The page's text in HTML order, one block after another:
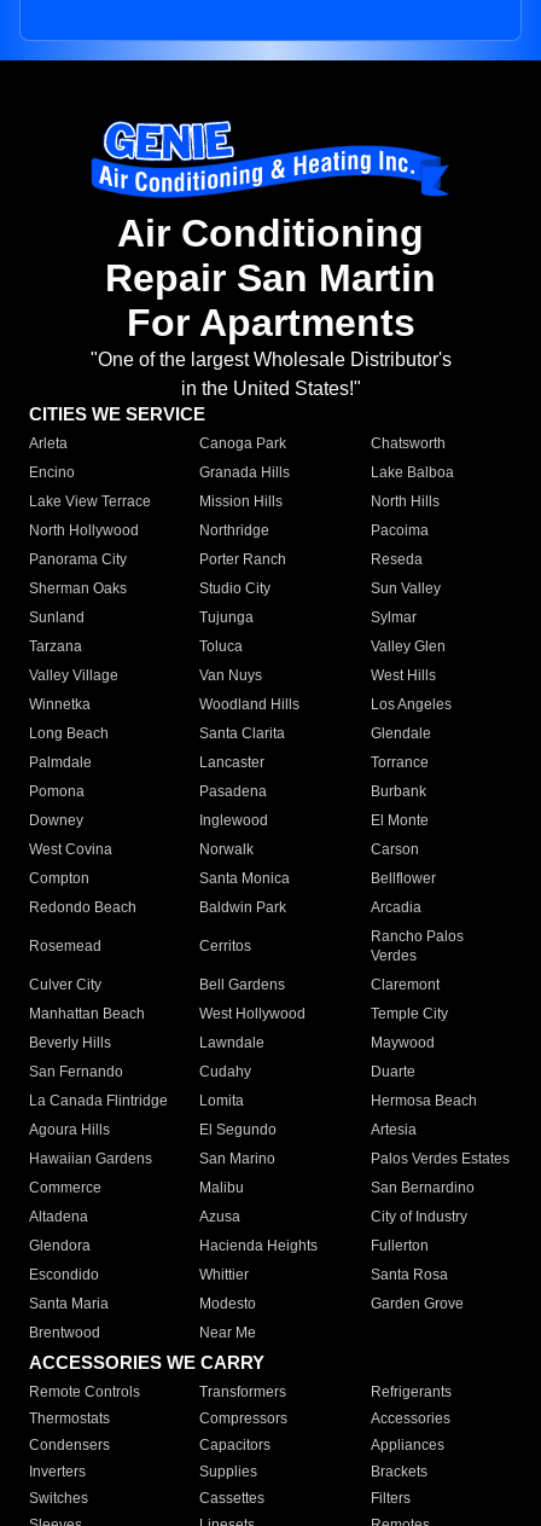
Air Conditioning
Repair San Martin
For Apartments
"One of the largest Wholesale Distributor's
in the United States!"
CITIES WE SERVICE
Arleta Canoga Park
Chatsworth
Encino
Granada Hills
Lake Balboa
Lake View Terrace
Mission Hills
North Hills
North Hollywood
Northridge
Pacoima
Panorama City
Porter Ranch
Reseda
Sherman Oaks
Studio City
Sun Valley
Sunland
Tujunga
Sylmar
Tarzana
Toluca
Valley Glen
Valley Village
Van Nuys
West Hills
Winnetka
Woodland Hills
Los Angeles
Long Beach
Santa Clarita
Glendale
Palmdale
Lancaster
Torrance
Pomona
Pasadena
Burbank
Downey
Inglewood
El Monte
West Covina
Norwalk
Carson
Compton
Santa Monica
Bellflower
Redondo Beach
Baldwin Park Arcadia
Rosemead Cerritos
Rancho Palos
Verdes
Culver City
Bell Gardens
Claremont
Manhattan Beach
West Hollywood
Temple City
Beverly Hills
Lawndale
Maywood
San Fernando
Cudahy
Duarte
La Canada Flintridge
Lomita
Hermosa Beach
Agoura Hills
El Segundo
Artesia
Hawaiian Gardens
San Marino
Palos Verdes Estates
Commerce
Malibu
San Bernardino
Altadena
Azusa
City of Industry
Glendora
Hacienda Heights
Fullerton
Escondido
Whittier
Santa Rosa
Santa Maria
Modesto
Garden Grove
Brentwood
Near Me
ACCESSORIES WE CARRY
Remote Controls Transformers
Refrigerants
Thermostats
Compressors
Accessories
Condensers
Capacitors
Appliances
Inverters
Supplies
Brackets
Switches
Cassettes
Filters